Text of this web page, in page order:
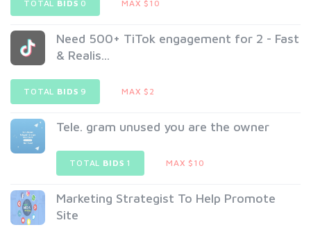
TOTAL BIDS 0 MAX $10
Need 500+ TiTok engagement for 2 - Fast
& Realis...
TOTAL BIDS 9 MAX $2
Tele. gram unused you are the owner
TOTAL BIDS 1 MAX $10
Marketing Strategist To Help Promote
Site